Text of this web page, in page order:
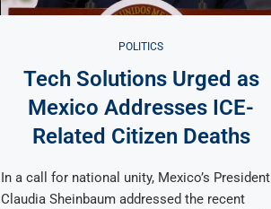
POLITICS
Tech Solutions Urged as
Mexico Addresses ICE-
Related Citizen Deaths
In a call for national unity, Mexico’s President
Claudia Sheinbaum addressed the recent